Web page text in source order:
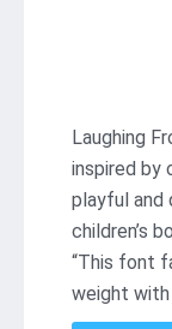
Laughing
inspired by
playful and
children’s
“This font
weight